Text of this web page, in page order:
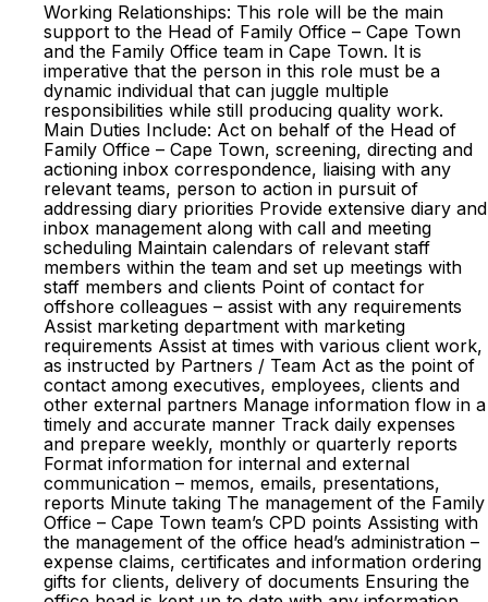
Working Relationships: This role will be the main
support to the Head of Family Office – Cape Town
and the Family Office team in Cape Town. It is
imperative that the person in this role must be a
dynamic individual that can juggle multiple
responsibilities while still producing quality work.
Main Duties Include: Act on behalf of the Head of
Family Office – Cape Town, screening, directing and
actioning inbox correspondence, liaising with any
relevant teams, person to action in pursuit of
addressing diary priorities Provide extensive diary and
inbox management along with call and meeting
scheduling Maintain calendars of relevant staff
members within the team and set up meetings with
staff members and clients Point of contact for
offshore colleagues – assist with any requirements
Assist marketing department with marketing
requirements Assist at times with various client work,
as instructed by Partners / Team Act as the point of
contact among executives, employees, clients and
other external partners Manage information flow in a
timely and accurate manner Track daily expenses
and prepare weekly, monthly or quarterly reports
Format information for internal and external
communication – memos, emails, presentations,
reports Minute taking The management of the Family
Office – Cape Town team’s CPD points Assisting with
the management of the office head’s administration –
expense claims, certificates and information ordering
gifts for clients, delivery of documents Ensuring the